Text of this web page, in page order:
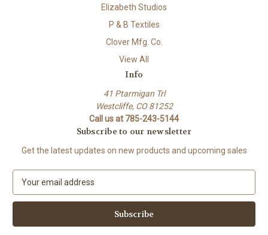
Elizabeth Studios
P & B Textiles
Clover Mfg. Co.
View All
Info
41 Ptarmigan Trl
Westcliffe, CO 81252
Call us at 785-243-5144
Subscribe to our newsletter
Get the latest updates on new products and upcoming sales
a
l